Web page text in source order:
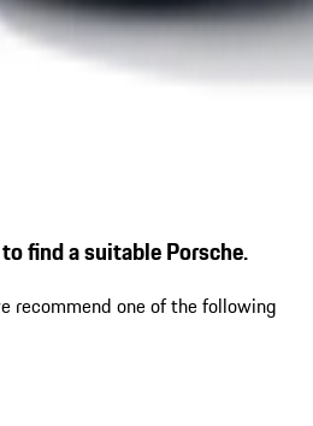
find a suitable Porsche.
recommend one of the following